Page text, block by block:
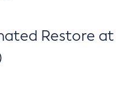
Restore at